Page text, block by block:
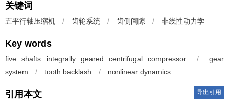
关键词
五平行轴压缩机 / 齿轮系统 / 齿侧间隙 / 非线性动力学
Key words
five shafts integrally geared centrifugal compressor /
gear
system
/ tooth backlash / nonlinear dynamics
引用本文 导出引用